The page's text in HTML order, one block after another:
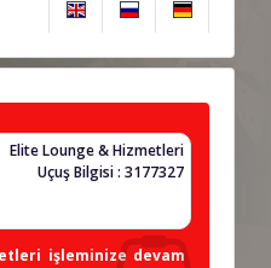
Elite Lounge & Hizmetleri
Uçuş Bilgisi : 3177327
işleminize devam